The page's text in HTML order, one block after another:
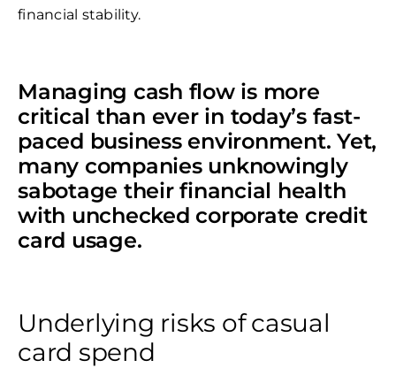
financial stability.
Managing cash flow is more
critical than ever in today’s fast-
paced business environment. Yet,
many companies unknowingly
sabotage their financial health
with unchecked corporate credit
card usage.
Underlying risks of casual
card spend